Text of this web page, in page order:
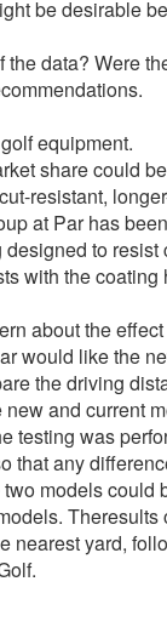
be desirable
data? Were
equipment.
share could be
resistant,
at Par has been
to resist
with the coating
about the
would like the
the driving
and current
testing was
that any
models could
Theresults
nearest yard,